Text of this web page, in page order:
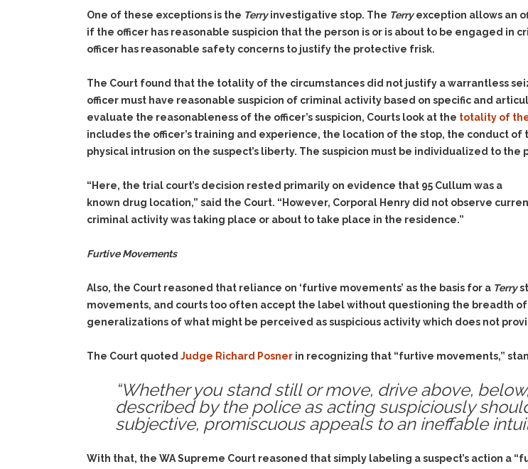
One of these exceptions is the Terryinvestigative stop. The Terryexception allows an
if the officer has reasonable suspicion that the person is or is about to be engaged in
officer has reasonable safety concerns to justify the protective frisk.
The Court found that the totality of the circumstances did not justify a warrantless
officer must have reasonable suspicion of criminal activity based on specific and
evaluate the reasonableness of the officer’s suspicion, Courts look at the totality of
includes the officer’s training and experience, the location of the stop, the conduct
physical intrusion on the suspect’s liberty. The suspicion must be individualized to the
“Here, the trial court’s decision rested primarily on evidence that 95 Cullum was a
known drug location,” said the Court. “However, Corporal Henry did not observe
criminal activity was taking place or about to take place in the residence.”
Furtive Movements
Also, the Court reasoned that reliance on ‘furtive movements’ as the basis for a Terry
movements, and courts too often accept the label without questioning the breadth
generalizations of what might be perceived as suspicious activity which does not
The Court quoted Judge Richard Posner in recognizing that “furtive movements,”
“Whether you stand still or move, drive above,
described by the police as acting suspiciously
subjective, promiscuous appeals to an ineffable
With that, the WA Supreme Court reasoned that simply labeling a suspect’s action a